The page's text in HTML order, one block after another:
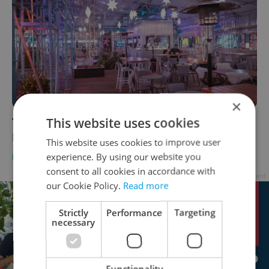
The best things to do in Prague this week:
November 29–December 5
PRAGUE / CULTURE - Expats.cz Staff
×
This website uses cookies
This website uses cookies to improve user
experience. By using our website you
consent to all cookies in accordance with
our Cookie Policy. Read more
Strictly
necessary
Performance Targeting